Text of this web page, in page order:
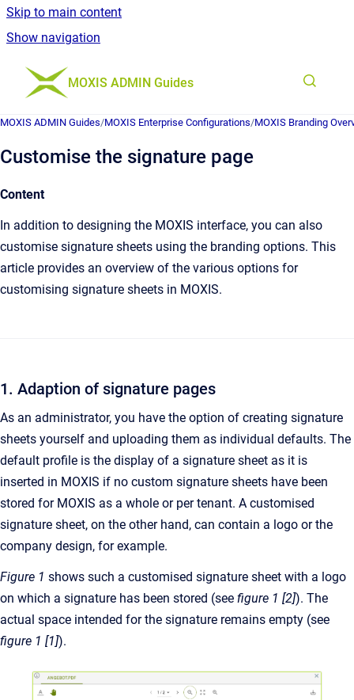
Skip to main content
Show navigation
Go to homepage
MOXIS ADMIN Guides
MOXIS ADMIN Guides/MOXIS Enterprise Configurations/MOXIS Branding
Customise the signature page
Content
In addition to designing the MOXIS interface, you can also
customise signature sheets using the branding options. This
article provides an overview of the various options for
customising signature sheets in MOXIS.
1. Adaption of signature pages
As an administrator, you have the option of creating signature
sheets yourself and uploading them as individual defaults. The
default profile is the display of a signature sheet as it is
inserted in MOXIS if no custom signature sheets have been
stored for MOXIS as a whole or per tenant. A customised
signature sheet, on the other hand, can contain a logo or the
company design, for example.
Figure 1 shows such a customised signature sheet with a logo
on which a signature has been stored (see figure 1 [2]). The
actual space intended for the signature remains empty (see
figure 1 [1]).